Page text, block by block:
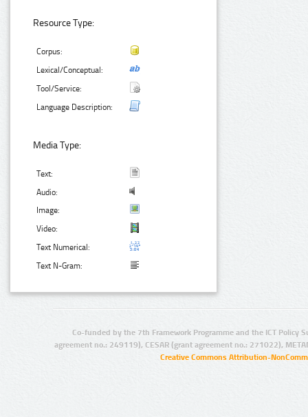
Resource Type:
Corpus:
Lexical/Conceptual:
Tool/Service:
Language Description:
Media Type:
Text:
Audio:
Image:
Video:
Text Numerical:
Text N-Gram:
Co-funded by the 7th Framework Programme and the ICT Policy
agreement no.: 249119), CESAR (grant agreement no.: 271022),
Creative Commons Attribution-